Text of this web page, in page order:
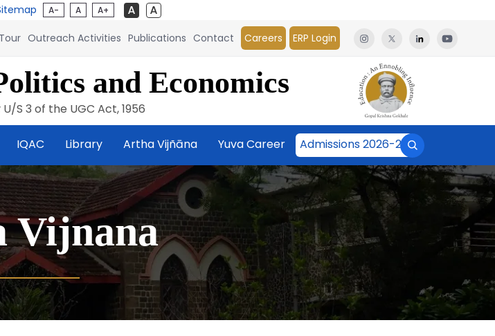
A- A A+
Outreach Activities Publications Contact Careers ERP Login
and Economics
S 3 of the UGC Act, 1956
IQAC Library Artha Vijñāna Yuva Career Admissions 2026-27
Vijnana